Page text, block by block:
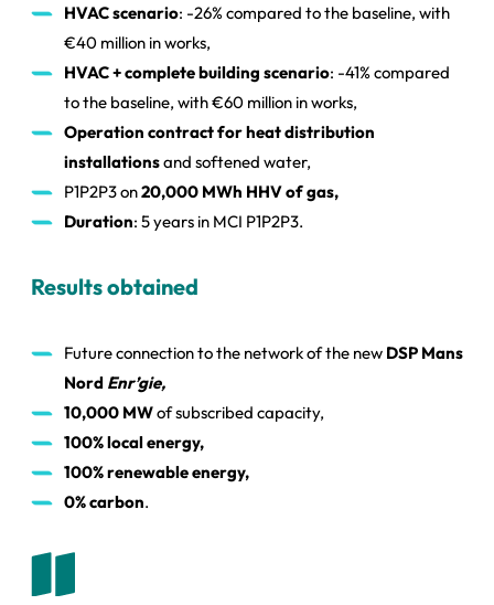
HVAC scenario: -26% compared to the baseline, with
€40 million in works,
HVAC + complete building scenario: -41% compared
to the baseline, with €60 million in works,
Operation contract for heat distribution
installationsand softened water,
P1P2P3 on20,000 MWh HHV of gas,
Duration: 5 years in MCI P1P2P3.
Results obtained
Future connection to the network of the new DSP Mans
Nord Enr’gie,
10,000 MWof subscribed capacity,
100% local energy,
100% renewable energy,
0% carbon.